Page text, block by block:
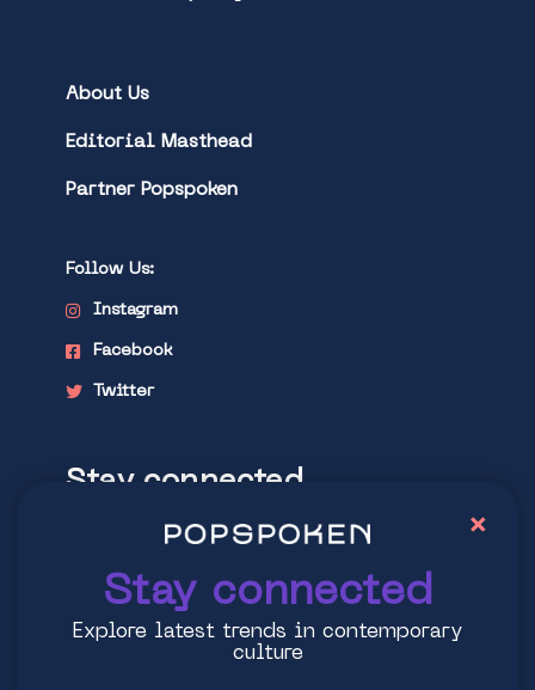
About Us
Editorial Masthead
Partner Popspoken
Follow Us:
Instagram
Facebook
Twitter
Stay connected
Explore latest trends in contemporary
Stay connected
Explore latest trends in contemporary
culture
×